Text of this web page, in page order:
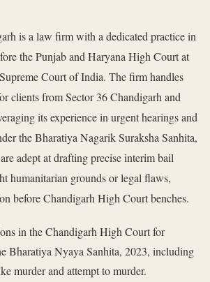
is a law firm with a dedicated practice in
the Punjab and Haryana High Court at
Court of India. The firm handles
clients from Sector 36 Chandigarh and
its experience in urgent hearings and
the Bharatiya Nagarik Suraksha Sanhita,
adept at drafting precise interim bail
humanitarian grounds or legal flaws,
before Chandigarh High Court benches.
in the Chandigarh High Court for
Bharatiya Nyaya Sanhita, 2023, including
murder and attempt to murder.